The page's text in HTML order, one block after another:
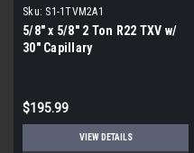
Sku: S1-1TVM2A1
5/8" x 5/8" 2 Ton R22 TXV w/
30" Capillary
$195.99
VIEW DETAILS